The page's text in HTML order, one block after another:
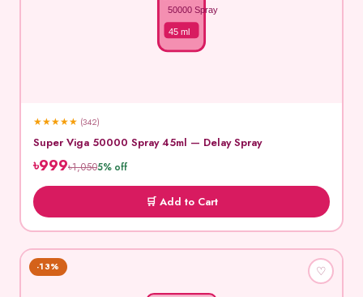
50000 Spray
45 ml
★★★★★ (342)
Super Viga 50000 Spray 45ml — Delay Spray
৳999৳1,0505% off
🛒 Add to Cart
-13% ♡